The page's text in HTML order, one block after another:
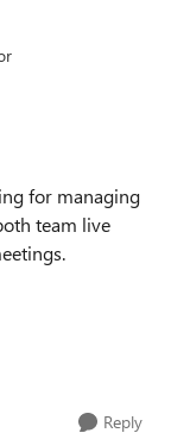
for managing
team live
Reply